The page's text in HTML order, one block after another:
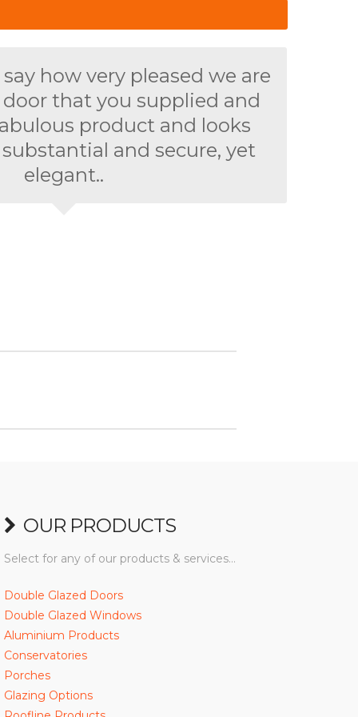
how very pleased we are
that you supplied and
product and looks
and secure, yet
elegant..
OUR PRODUCTS
Select for any of our products & services…
Double Glazed Doors
Double Glazed Windows
Aluminium Products
Conservatories
Porches
Glazing Options